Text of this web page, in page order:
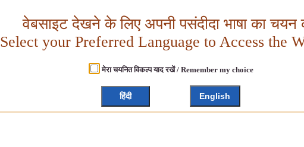
वेबसाइट देखने के लिए अपनी पसंदीदा भाषा का चयन
Select your Preferred Language to Access the
मेरा चयनित विकल्प याद रखें / Remember my choice
हिंदी English